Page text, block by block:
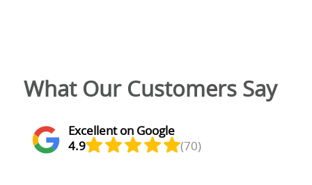
What Our Customers Say
Excellent on Google
4.9
(70)